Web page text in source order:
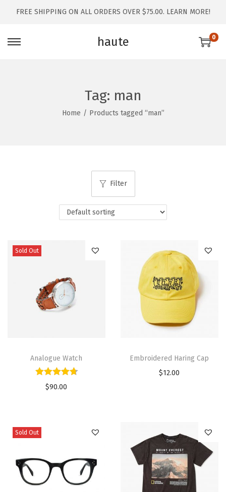
FREE SHIPPING ON ALL ORDERS OVER $75.00. LEARN MORE!
haute 0
Tag: man
Home / Products tagged “man”
Filter
Sold Out
Analogue Watch
$90.00
Embroidered Haring Cap
$12.00
Sold Out